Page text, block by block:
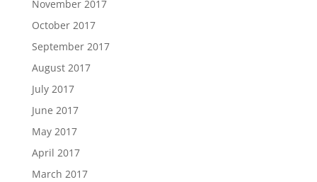
November 2017
October 2017
September 2017
August 2017
July 2017
June 2017
May 2017
April 2017
March 2017